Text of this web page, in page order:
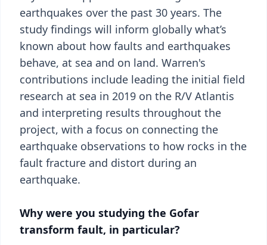
earthquakes over the past 30 years. The
study findings will inform globally what’s
known about how faults and earthquakes
behave, at sea and on land. Warren's
contributions include leading the initial field
research at sea in 2019 on the R/V Atlantis
and interpreting results throughout the
project, with a focus on connecting the
earthquake observations to how rocks in the
fault fracture and distort during an
earthquake.
Why were you studying the Gofar
transform fault, in particular?